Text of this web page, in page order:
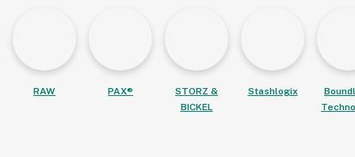
RAW PAX®
STORZ &
BICKEL
Stashlogix